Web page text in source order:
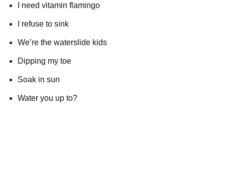
I need vitamin flamingo
I refuse to sink
We’re the waterslide kids
Dipping my toe
Soak in sun
Water you up to?